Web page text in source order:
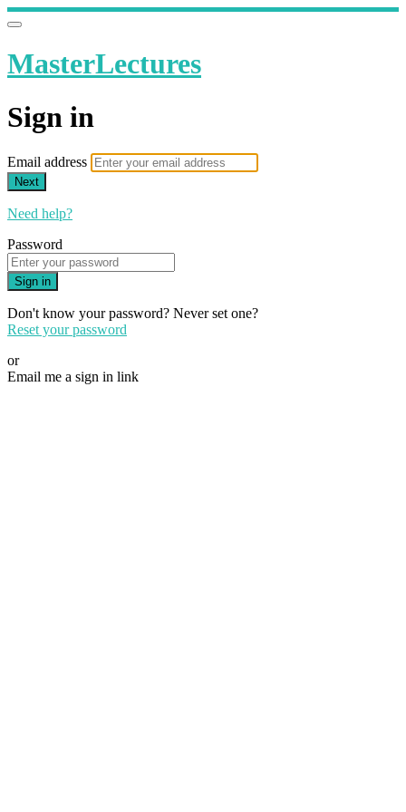
MasterLectures
Sign in
Email address
Next
Need help?
Password
Sign in
Don't know your password? Never set one?
Reset your password
or
Email me a sign in link